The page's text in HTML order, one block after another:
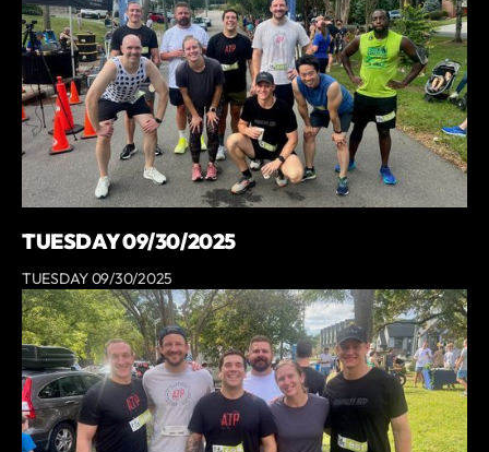
TUESDAY 09/30/2025
TUESDAY 09/30/2025